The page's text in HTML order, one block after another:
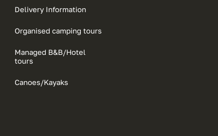
Delivery Information
Organised camping tours
Managed B&B/Hotel
tours
Canoes/Kayaks